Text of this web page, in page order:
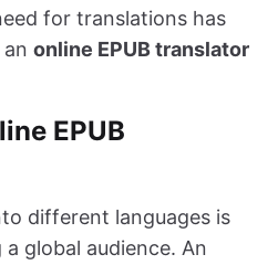
for translations has
online EPUB translator
EPUB
different languages is
global audience. An